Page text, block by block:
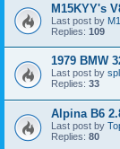
M15KYY's
Last post by
Replies: 109
1979 BMW
Last post by
Replies: 33
Alpina B6
Last post by
Replies: 80